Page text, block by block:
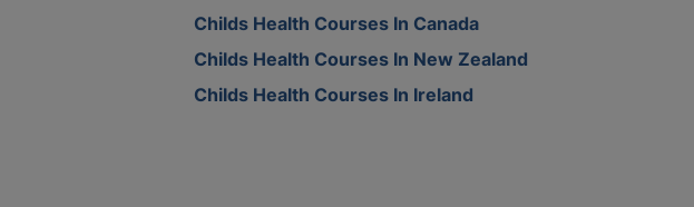
Childs Health Courses In Canada
Childs Health Courses In New Zealand
Childs Health Courses In Ireland